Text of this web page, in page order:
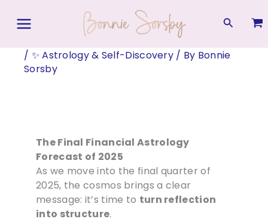
Search
/ ✨ Astrology & Self-Discovery / By Bonnie
Sorsby
The Final Financial Astrology
Forecast of 2025
As we move into the final quarter of
2025, the cosmos brings a clear
message: it’s time to turn reflection
into structure.